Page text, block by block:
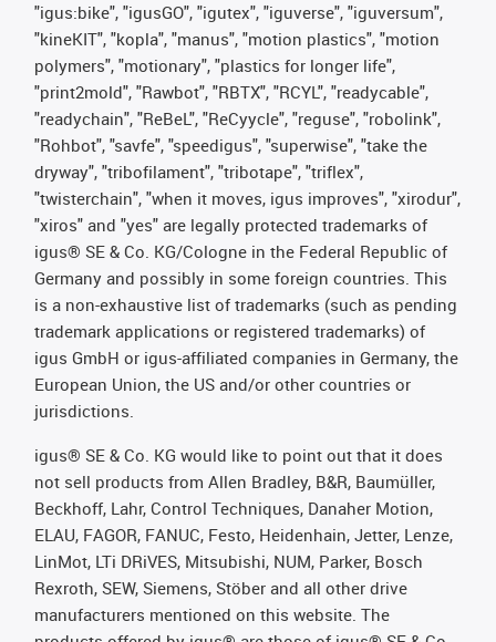
"igus:bike", "igusGO", "igutex", "iguverse", "iguversum",
"kineKIT", "kopla", "manus", "motion plastics", "motion
polymers", "motionary", "plastics for longer life",
"print2mold", "Rawbot", "RBTX", "RCYL", "readycable",
"readychain", "ReBeL", "ReCyycle", "reguse", "robolink",
"Rohbot", "savfe", "speedigus", "superwise", "take the
dryway", "tribofilament", "tribotape", "triflex",
"twisterchain", "when it moves, igus improves", "xirodur",
"xiros" and "yes" are legally protected trademarks of
igus® SE & Co. KG/Cologne in the Federal Republic of
Germany and possibly in some foreign countries. This
is a non-exhaustive list of trademarks (such as pending
trademark applications or registered trademarks) of
igus GmbH or igus-affiliated companies in Germany, the
European Union, the US and/or other countries or
jurisdictions.
igus® SE & Co. KG would like to point out that it does
not sell products from Allen Bradley, B&R, Baumüller,
Beckhoff, Lahr, Control Techniques, Danaher Motion,
ELAU, FAGOR, FANUC, Festo, Heidenhain, Jetter, Lenze,
LinMot, LTi DRiVES, Mitsubishi, NUM, Parker, Bosch
Rexroth, SEW, Siemens, Stöber and all other drive
manufacturers mentioned on this website. The